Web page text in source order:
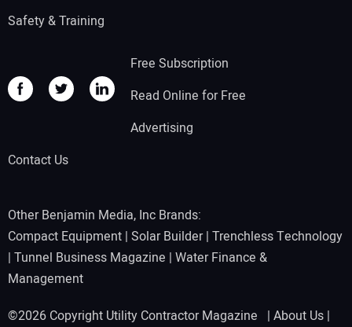
Safety & Training
Free Subscription
Read Online for Free
Advertising
Contact Us
Other Benjamin Media, Inc Brands:
Compact Equipment | Solar Builder| Trenchless Technology
| Tunnel Business Magazine | Water Finance &
Management
©2026 Copyright Utility Contractor Magazine | About Us |